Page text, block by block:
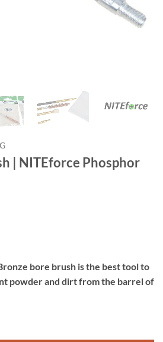
| NITEforce Phosphor
bore brush is the best tool to
powder and dirt from the barrel of